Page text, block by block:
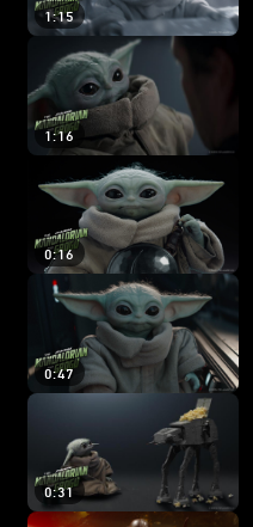
1:15
1:16
0:16
0:47
0:31